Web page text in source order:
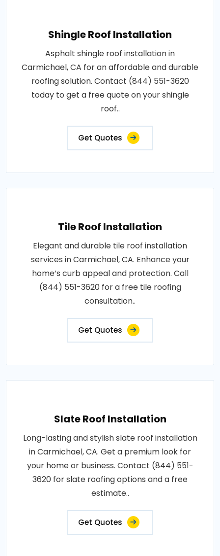
Shingle Roof Installation
Asphalt shingle roof installation in
Carmichael, CA for an affordable and durable
roofing solution. Contact (844) 551-3620
today to get a free quote on your shingle
roof..
Get Quotes
Tile Roof Installation
Elegant and durable tile roof installation
services in Carmichael, CA. Enhance your
home’s curb appeal and protection. Call
(844) 551-3620 for a free tile roofing
consultation..
Get Quotes
Slate Roof Installation
Long-lasting and stylish slate roof installation
in Carmichael, CA. Get a premium look for
your home or business. Contact (844) 551-
3620 for slate roofing options and a free
estimate..
Get Quotes